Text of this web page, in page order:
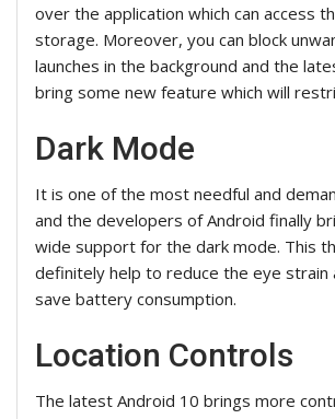
over the application which can access
storage. Moreover, you can block
launches in the background and the
bring some new feature which will
Dark Mode
It is one of the most needful and
and the developers of Android finally
wide support for the dark mode. This
definitely help to reduce the eye strain
save battery consumption.
Location Controls
The latest Android 10 brings more